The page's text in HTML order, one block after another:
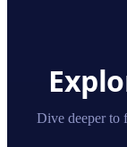
Dive deeper to